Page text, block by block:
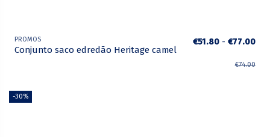
PROMOS
Conjunto saco edredão Heritage camel
€51.80 - €77.00
€74.00
-30%